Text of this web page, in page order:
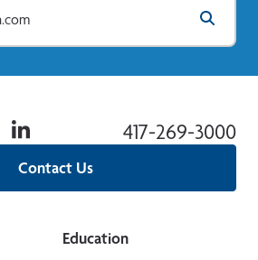
Contact Us
417-269-3000
Linkedin
Education